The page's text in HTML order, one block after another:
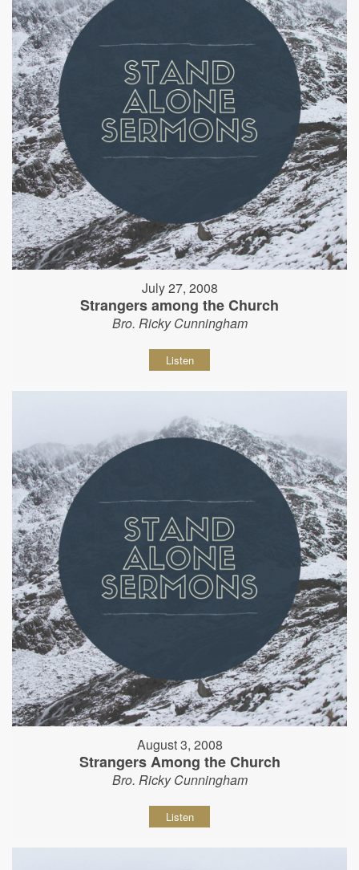
July 27, 2008
Strangers among the Church
Bro. Ricky Cunningham
Listen
August 3, 2008
Strangers Among the Church
Bro. Ricky Cunningham
Listen